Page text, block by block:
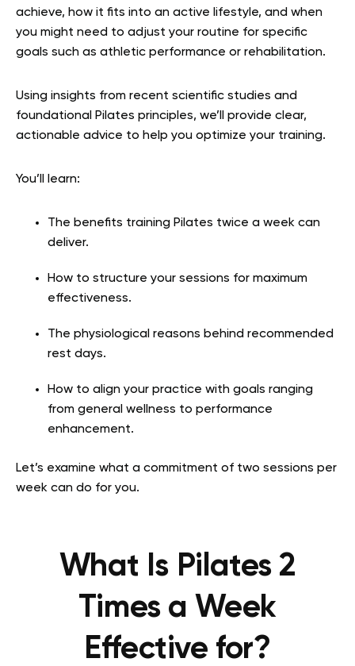
achieve, how it fits into an active lifestyle, and when
you might need to adjust your routine for specific
goals such as athletic performance or rehabilitation.
Using insights from recent scientific studies and
foundational Pilates principles, we’ll provide clear,
actionable advice to help you optimize your training.
You’ll learn:
The benefits training Pilates twice a week can
deliver.
How to structure your sessions for maximum
effectiveness.
The physiological reasons behind recommended
rest days.
How to align your practice with goals ranging
from general wellness to performance
enhancement.
Let’s examine what a commitment of two sessions per
week can do for you.
What Is Pilates 2
Times a Week
Effective for?